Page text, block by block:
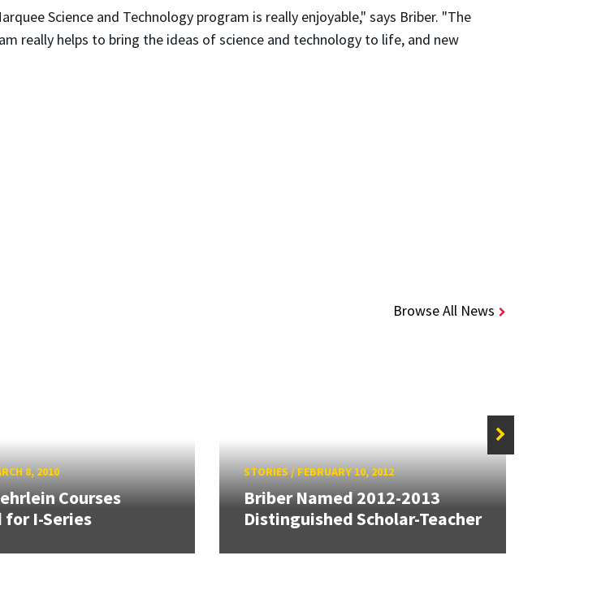
Science and Technology program is really enjoyable," says Briber. "The
really helps to bring the ideas of science and technology to life, and new
Browse All News
8, 2010
Courses
for I-Series
STORIES/FEBRUARY 10, 2012
Briber Named 2012-2013
Distinguished Scholar-Teacher